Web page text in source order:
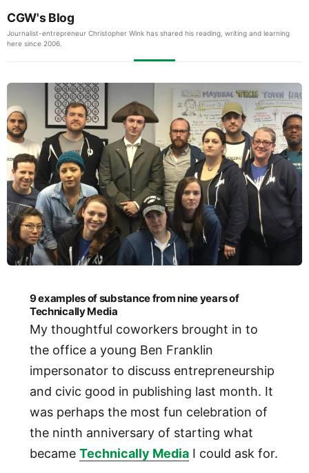
CGW's Blog
Journalist-entrepreneur Christopher Wink has shared his reading, writing and learning
here since 2006.
9 examples of substance from nine years of
Technically Media
My thoughtful coworkers brought in to
the office a young Ben Franklin
impersonator to discuss entrepreneurship
and civic good in publishing last month. It
was perhaps the most fun celebration of
the ninth anniversary of starting what
became Technically MediaI could ask for.